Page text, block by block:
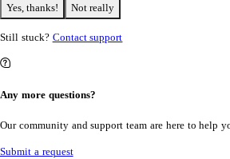
Yes, thanks! Not really
Still stuck? Contact support
Any more questions?
Our community and support team are here to help
Submit a request